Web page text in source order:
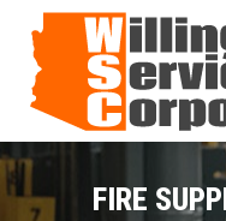
FIRE